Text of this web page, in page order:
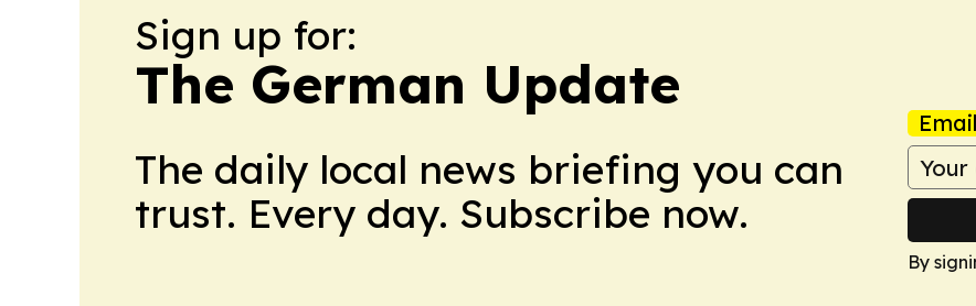
Sign up for:
The German Update
The daily local news briefing you can
trust. Every day. Subscribe now.
By